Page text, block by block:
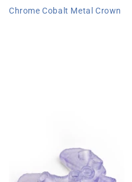
Chrome Cobalt Metal Crown